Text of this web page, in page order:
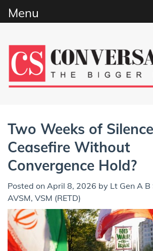
content
Two Weeks of
Ceasefire Without
Convergence Hold?
Posted on April 8, 2026 by Lt Gen A B
AVSM, VSM (RETD)
Menu